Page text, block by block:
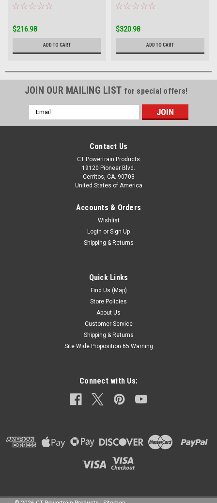
Gasket Set 1993-2000
$216.98
ADD TO CART
Filter Band
$320.98
ADD TO CART
JOIN OUR MAILING LIST for special offers!
Email
Address
Contact Us
CT Powertrain Products
19120 Pioneer Blvd.
Cerritos, CA. 90703
United States of America
Accounts & Orders
Wishlist
Login or Sign Up
Shipping & Returns
Quick Links
Find Us (Map)
Store Policies
About Us
Customer Service
Shipping & Returns
Site Wide Proposition 65 Warning
Connect with Us: